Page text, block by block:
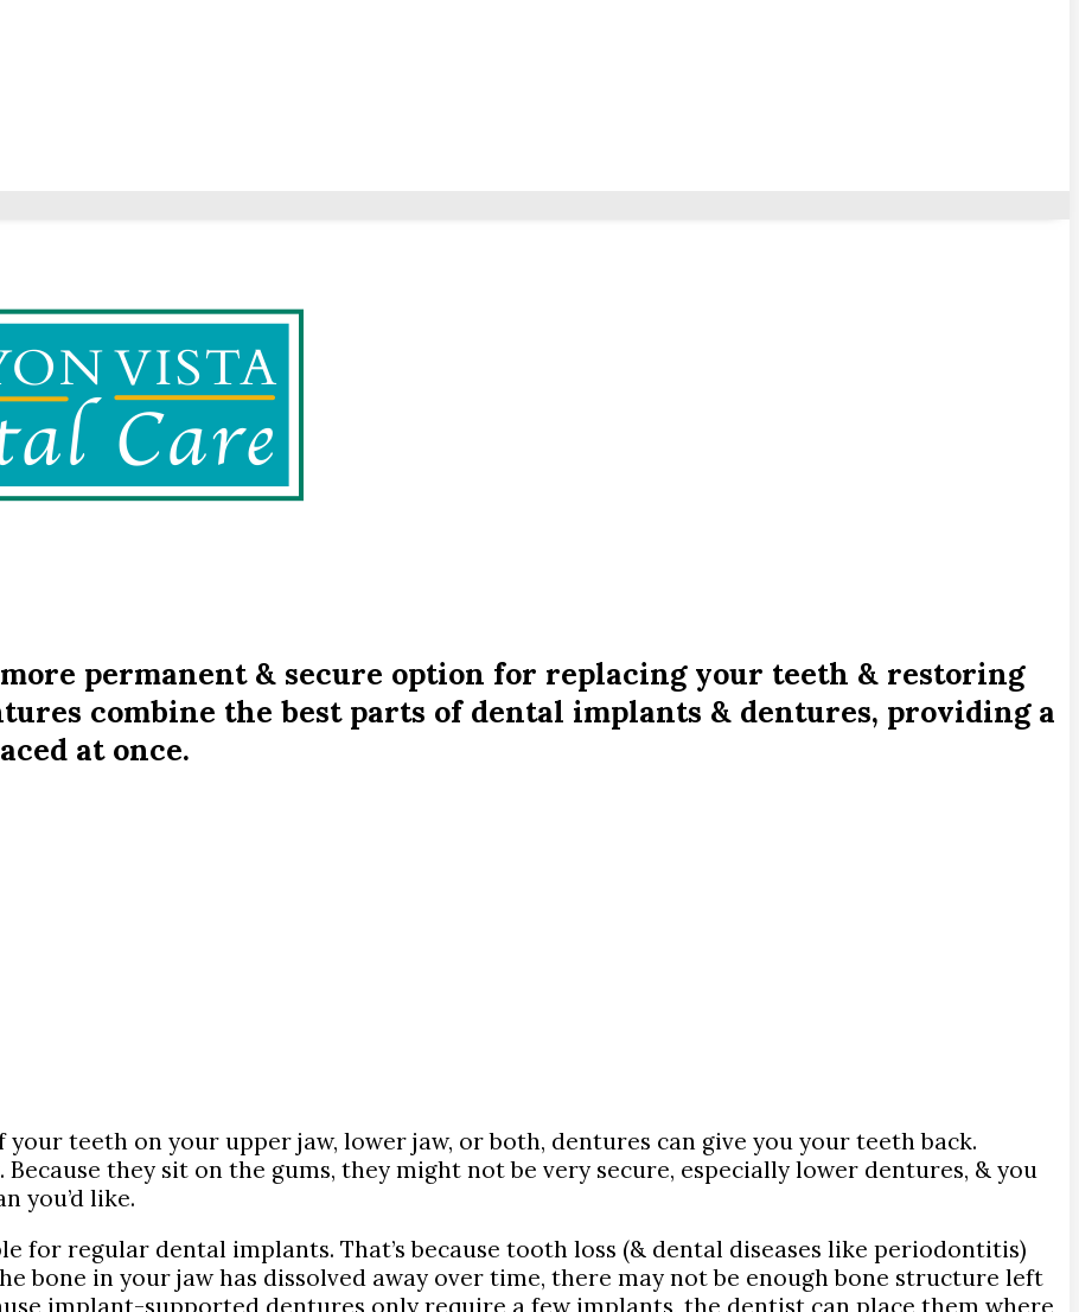
permanent & secure option for replacing your teeth & restoring
combine the best parts of dental implants & dentures, providing a
at once.
your teeth on your upper jaw, lower jaw, or both, dentures can give you your teeth back.
they sit on the gums, they might not be very secure, especially lower dentures, & you
you’d like.
for regular dental implants. That’s because tooth loss (& dental diseases like periodontitis)
bone in your jaw has dissolved away over time, there may not be enough bone structure left
implant-supported dentures only require a few implants, the dentist can place them where